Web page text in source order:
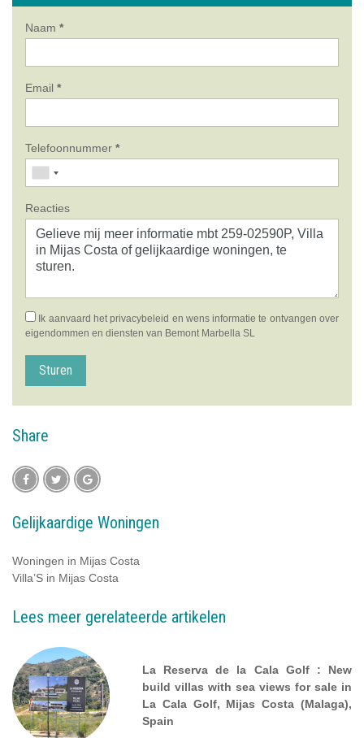
Naam *
Email *
Telefoonnummer *
Reacties
Ik aanvaard hetprivacybeleid en wens informatie te ontvangen over
eigendommen en diensten van Bemont Marbella SL
Sturen
Share
Gelijkaardige Woningen
Woningen in Mijas Costa
Villa’S in Mijas Costa
Lees meer gerelateerde artikelen
La Reserva de la Cala Golf : New
build villas with sea views for sale in
La Cala Golf, Mijas Costa (Malaga),
Spain